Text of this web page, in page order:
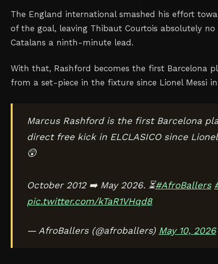
The England international smashed his effort
of the goal, leaving Thibaut Courtois absolutely
Catalans a ninth-minute lead.
With that, Rashford becomes the first Barcelona
from a set-piece in the fixture since Lionel Messi in
Marcus Rashford is the first Barcelona
direct free kick in ELCLASICO since
😲
October 2012 ➡️ May 2026. ⏳#AfroBallers
pic.twitter.com/kTaR1VHqd8
— AfroBallers (@afroballers) May 10, 2026